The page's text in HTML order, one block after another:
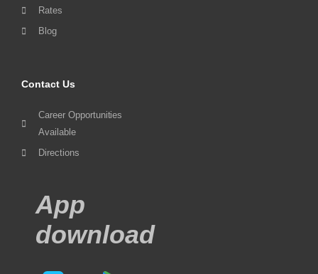
Rates
Blog
Contact Us
Career Opportunities
Available
Directions
App
download